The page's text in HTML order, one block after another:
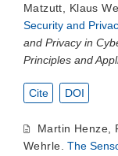
Matzutt
Klaus
Security and
and Privacy in
Principles and
Cite DOI
Martin Henze,
Wehrle.The